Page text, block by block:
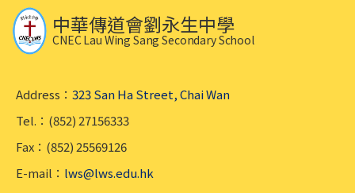
中華傳道會劉永生中學
CNEC Lau Wing Sang Secondary School
Address： 323 San Ha Street, Chai Wan
Tel.：(852) 27156333
Fax：(852) 25569126
E-mail： lws@lws.edu.hk